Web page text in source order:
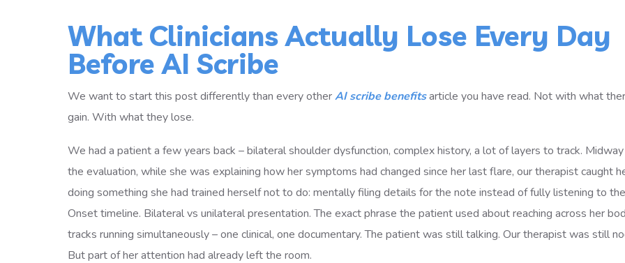
What Clinicians Actually Lose Every Day
Before AI Scribe
We want to start this post differently than every otherAI scribe benefitsarticle you have read. Not with what
gain. With what they lose.
We had a patient a few years back – bilateral shoulder dysfunction, complex history, a lot of layers to track.
the evaluation, while she was explaining how her symptoms had changed since her last flare, our therapist caught
doing something she had trained herself not to do: mentally filing details for the note instead of fully listening to
Onset timeline. Bilateral vs unilateral presentation. The exact phrase the patient used about reaching across her
tracks running simultaneously – one clinical, one documentary. The patient was still talking. Our therapist was still
But part of her attention had already left the room.